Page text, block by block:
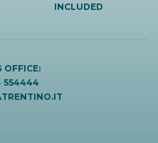
INCLUDED
OFFICE:
554444